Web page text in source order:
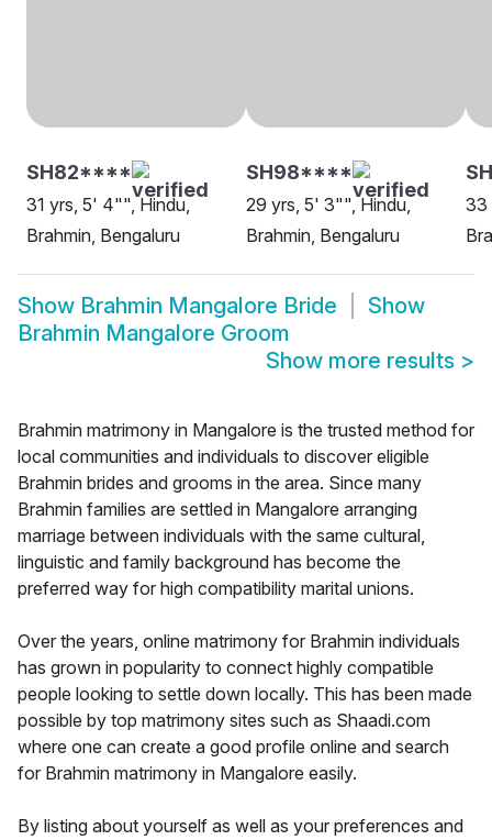
SH82****
31 yrs, 5' 4"", Hindu,
Brahmin, Bengaluru
SH98****
29 yrs, 5' 3"", Hindu,
Brahmin, Bengaluru
33
Show Brahmin Mangalore Bride
Show
Brahmin Mangalore Groom
Show more results >
Brahmin matrimony in Mangalore is the trusted method for
local communities and individuals to discover eligible
Brahmin brides and grooms in the area. Since many
Brahmin families are settled in Mangalore arranging
marriage between individuals with the same cultural,
linguistic and family background has become the
preferred way for high compatibility marital unions.
Over the years, online matrimony for Brahmin individuals
has grown in popularity to connect highly compatible
people looking to settle down locally. This has been made
possible by top matrimony sites such as Shaadi.com
where one can create a good profile online and search
for Brahmin matrimony in Mangalore easily.
By listing about yourself as well as your preferences and